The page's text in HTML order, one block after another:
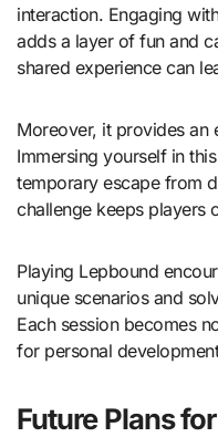
interaction. Engaging
adds a layer of fun and
shared experience can
Moreover, it provides an
Immersing yourself in
temporary escape from
challenge keeps players
Playing Lepbound
unique scenarios and
Each session becomes
for personal
Future Plans